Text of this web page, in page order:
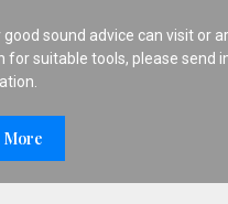
sound advice can visit or
for suitable tools, please send
More